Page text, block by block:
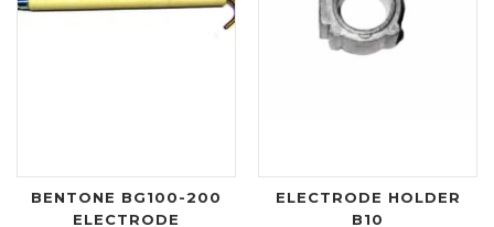
BENTONE BG100-200
ELECTRODE
ELECTRODE HOLDER
B10